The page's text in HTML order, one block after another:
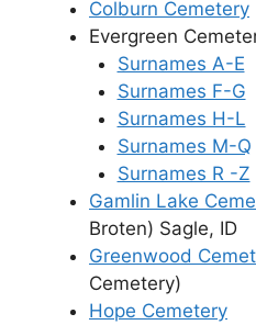
Colburn Cemetery
Evergreen
Surnames A-E
Surnames F-G
Surnames H-L
Surnames M-Q
Surnames R -Z
Gamlin Lake
Broten) Sagle, ID
Greenwood
Cemetery)
Hope Cemetery